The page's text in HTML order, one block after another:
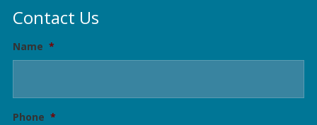
Contact Us
Name *
Phone *